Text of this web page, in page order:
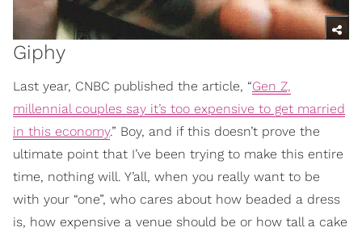
Giphy
Last year, CNBC published the article, “Gen Z,
millennial couples say it’s too expensive to get married
in this economy.” Boy, and if this doesn’t prove the
ultimate point that I’ve been trying to make this entire
time, nothing will. Y’all, when you really want to be
with your “one”, who cares about how beaded a dress
is, how expensive a venue should be or how tall a cake